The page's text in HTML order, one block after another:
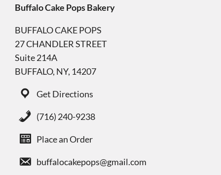
Buffalo Cake Pops Bakery
BUFFALO CAKE POPS
27 CHANDLER STREET
Suite 214A
BUFFALO, NY, 14207
Get Directions
(716) 240-9238
Place an Order
buffalocakepops@gmail.com